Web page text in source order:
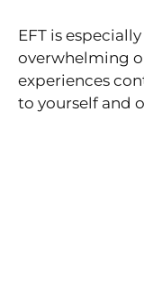
EFT is
overwhelming
experiences
to yourself and